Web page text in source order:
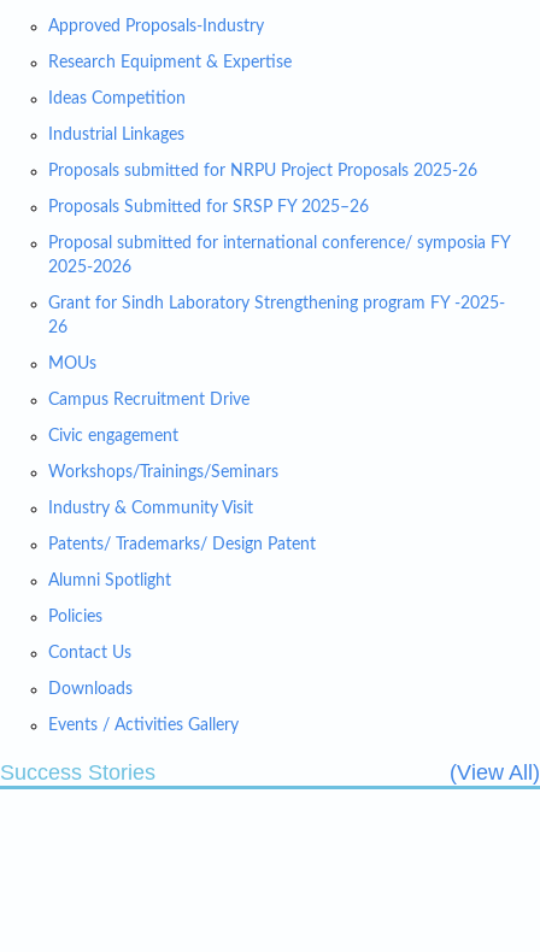
Approved Proposals-Industry
Research Equipment & Expertise
Ideas Competition
Industrial Linkages
Proposals submitted for NRPU Project Proposals 2025-26
Proposals Submitted for SRSP FY 2025–26
Proposal submitted for international conference/ symposia FY
2025-2026
Grant for Sindh Laboratory Strengthening program FY -2025-
26
MOUs
Campus Recruitment Drive
Civic engagement
Workshops/Trainings/Seminars
Industry & Community Visit
Patents/ Trademarks/ Design Patent
Alumni Spotlight
Policies
Contact Us
Downloads
Events / Activities Gallery
Success Stories (View All)